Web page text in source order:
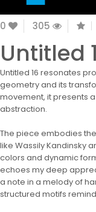
0 305
Untitled
Untitled 16 resonates
geometry and its
movement, it presents
abstraction.
The piece embodies
like Wassily Kandinsky
colors and dynamic
echoes my deep
a note in a melody of
structured motifs